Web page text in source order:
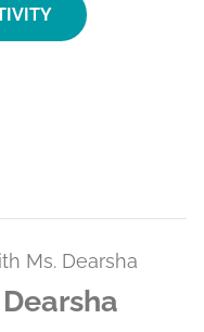
Ms. Dearsha